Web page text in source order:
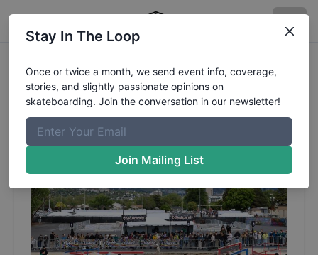
Page 2 of 22: Event
Coverage and Blog
Stay In The Loop
Once or twice a month, we send event info, coverage,
stories, and slightly passionate opinions on
skateboarding. Join the conversation in our newsletter!
Join Mailing List